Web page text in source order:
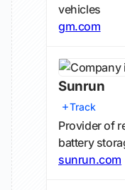
vehicles
gm.com
Sunrun
Track
Provider of
battery
sunrun.com